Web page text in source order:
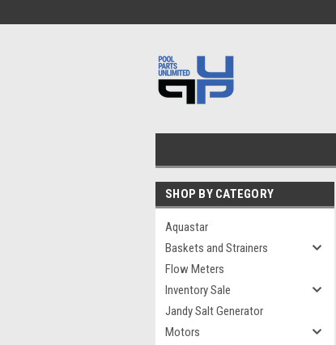
SHOP BY CATEGORY
Aquastar
Baskets and Strainers
Flow Meters
Inventory Sale
Jandy Salt Generator
Motors